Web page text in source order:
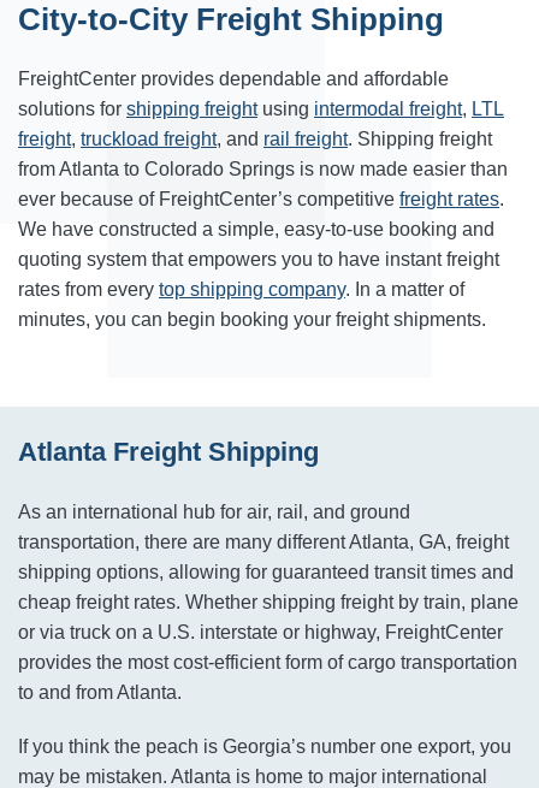
City-to-City Freight Shipping
FreightCenter provides dependable and affordable
solutions for shipping freightusing intermodal freight, LTL
freight, truckload freight, and rail freight. Shipping freight
from Atlanta to Colorado Springs is now made easier than
ever because of FreightCenter’s competitive freight rates.
We have constructed a simple, easy-to-use booking and
quoting system that empowers you to have instant freight
rates from every top shipping company. In a matter of
minutes, you can begin booking your freight shipments.
Atlanta Freight Shipping
As an international hub for air, rail, and ground
transportation, there are many different Atlanta, GA, freight
shipping options, allowing for guaranteed transit times and
cheap freight rates. Whether shipping freight by train, plane
or via truck on a U.S. interstate or highway, FreightCenter
provides the most cost-efficient form of cargo transportation
to and from Atlanta.
If you think the peach is Georgia’s number one export, you
may be mistaken. Atlanta is home to major international